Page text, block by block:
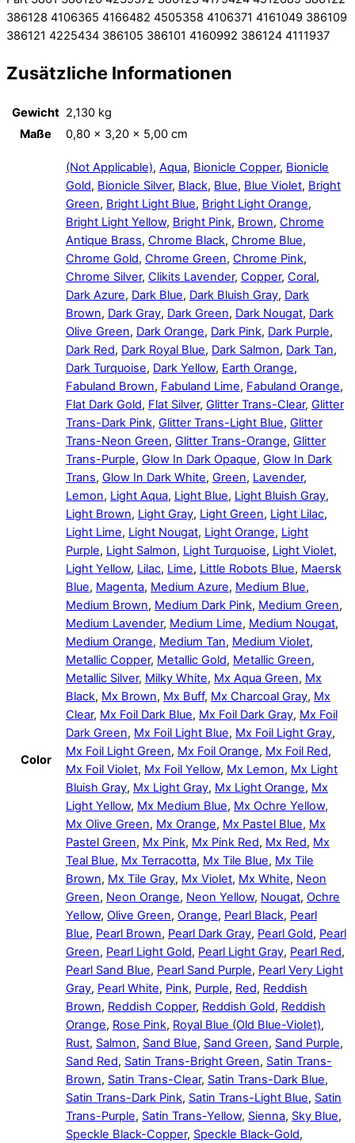
386128 4106365 4166482 4505358 4106371 4161049 386109
386121 4225434 386105 386101 4160992 386124 4111937
Zusätzliche Informationen
Gewicht 2,130 kg
Maße
0,80 × 3,20 × 5,00 cm
Color
(Not Applicable), Aqua, Bionicle Copper, Bionicle
Gold, Bionicle Silver, Black, Blue, Blue Violet, Bright
Green, Bright Light Blue, Bright Light Orange,
Bright Light Yellow, Bright Pink, Brown, Chrome
Antique Brass, Chrome Black, Chrome Blue,
Chrome Gold, Chrome Green, Chrome Pink,
Chrome Silver, Clikits Lavender, Copper, Coral,
Dark Azure, Dark Blue, Dark Bluish Gray, Dark
Brown, Dark Gray, Dark Green, Dark Nougat, Dark
Olive Green, Dark Orange, Dark Pink, Dark Purple,
Dark Red, Dark Royal Blue, Dark Salmon, Dark Tan,
Dark Turquoise, Dark Yellow, Earth Orange,
Fabuland Brown, Fabuland Lime, Fabuland Orange,
Flat Dark Gold, Flat Silver, Glitter Trans-Clear, Glitter
Trans-Dark Pink, Glitter Trans-Light Blue, Glitter
Trans-Neon Green, Glitter Trans-Orange, Glitter
Trans-Purple, Glow In Dark Opaque, Glow In Dark
Trans, Glow In Dark White, Green, Lavender,
Lemon, Light Aqua, Light Blue, Light Bluish Gray,
Light Brown, Light Gray, Light Green, Light Lilac,
Light Lime, Light Nougat, Light Orange, Light
Purple, Light Salmon, Light Turquoise, Light Violet,
Light Yellow, Lilac, Lime, Little Robots Blue, Maersk
Blue, Magenta, Medium Azure, Medium Blue,
Medium Brown, Medium Dark Pink, Medium Green,
Medium Lavender, Medium Lime, Medium Nougat,
Medium Orange, Medium Tan, Medium Violet,
Metallic Copper, Metallic Gold, Metallic Green,
Metallic Silver, Milky White, Mx Aqua Green, Mx
Black, Mx Brown, Mx Buff, Mx Charcoal Gray, Mx
Clear, Mx Foil Dark Blue, Mx Foil Dark Gray, Mx Foil
Dark Green, Mx Foil Light Blue, Mx Foil Light Gray,
Mx Foil Light Green, Mx Foil Orange, Mx Foil Red,
Mx Foil Violet, Mx Foil Yellow, Mx Lemon, Mx Light
Bluish Gray, Mx Light Gray, Mx Light Orange, Mx
Light Yellow, Mx Medium Blue, Mx Ochre Yellow,
Mx Olive Green, Mx Orange, Mx Pastel Blue, Mx
Pastel Green, Mx Pink, Mx Pink Red, Mx Red, Mx
Teal Blue, Mx Terracotta, Mx Tile Blue, Mx Tile
Brown, Mx Tile Gray, Mx Violet, Mx White, Neon
Green, Neon Orange, Neon Yellow, Nougat, Ochre
Yellow, Olive Green, Orange, Pearl Black, Pearl
Blue, Pearl Brown, Pearl Dark Gray, Pearl Gold, Pearl
Green, Pearl Light Gold, Pearl Light Gray, Pearl Red,
Pearl Sand Blue, Pearl Sand Purple, Pearl Very Light
Gray, Pearl White, Pink, Purple, Red, Reddish
Brown, Reddish Copper, Reddish Gold, Reddish
Orange, Rose Pink, Royal Blue (Old Blue-Violet),
Rust, Salmon, Sand Blue, Sand Green, Sand Purple,
Sand Red, Satin Trans-Bright Green, Satin Trans-
Brown, Satin Trans-Clear, Satin Trans-Dark Blue,
Satin Trans-Dark Pink, Satin Trans-Light Blue, Satin
Trans-Purple, Satin Trans-Yellow, Sienna, Sky Blue,
Speckle Black-Copper, Speckle Black-Gold,